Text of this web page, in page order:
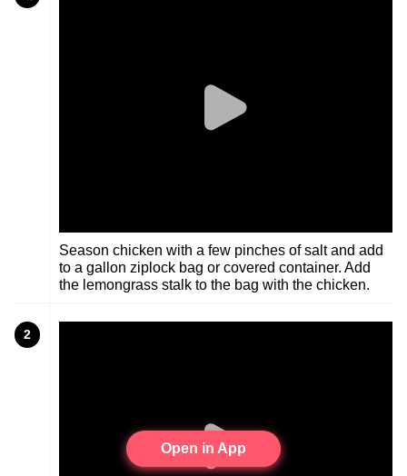
Season chicken with a few pinches of salt and add
to a gallon ziplock bag or covered container. Add
the lemongrass stalk to the bag with the chicken.
2
Open in App